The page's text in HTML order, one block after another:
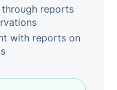
reports
with reports on